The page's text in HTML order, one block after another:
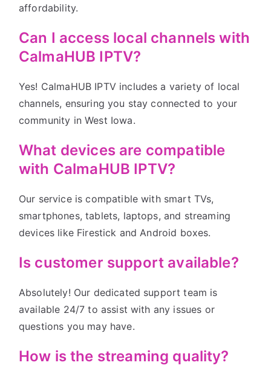
affordability.
Can I access local channels with
CalmaHUB IPTV?
Yes! CalmaHUB IPTV includes a variety of local
channels, ensuring you stay connected to your
community in West Iowa.
What devices are compatible
with CalmaHUB IPTV?
Our service is compatible with smart TVs,
smartphones, tablets, laptops, and streaming
devices like Firestick and Android boxes.
Is customer support available?
Absolutely! Our dedicated support team is
available 24/7 to assist with any issues or
questions you may have.
How is the streaming quality?